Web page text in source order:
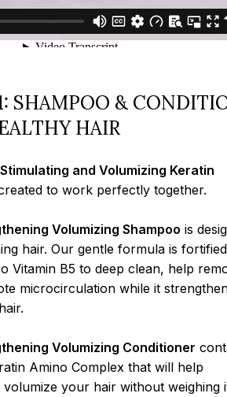
SHAMPOO &
HAIR
and Volumizing Keratin
to work perfectly together.
Volumizing Shampoo is
hair. Our gentle formula is fortified
Vitamin B5 to deep clean, help
microcirculation while it
Volumizing Conditioner
Amino Complex that will help
your hair without weighing